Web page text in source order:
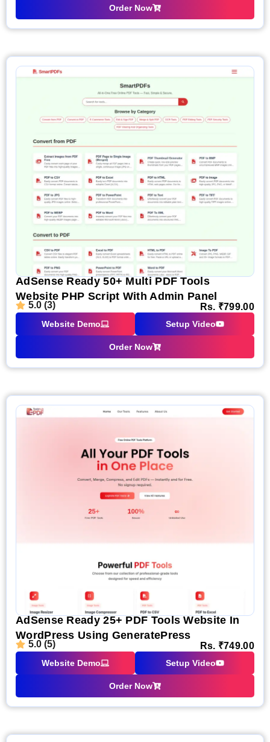
Order Now
AdSense Ready 50+ Multi PDF Tools
Website PHP Script With Admin Panel
5.0 (3) Rs. ₹799.00
Website Demo Setup Video
Order Now
AdSense Ready 25+ PDF Tools Website In
WordPress Using GeneratePress
5.0 (5) Rs. ₹749.00
Website Demo Setup Video
Order Now